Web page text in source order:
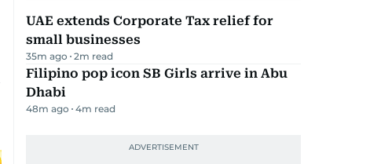
UAE extends Corporate Tax relief for
small businesses
35m ago 2m read
Filipino pop icon SB Girls arrive in Abu
Dhabi
48m ago 4m read